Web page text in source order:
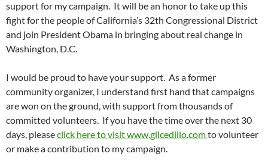
support for my campaign. It will be an honor to take up this
fight for the people of California’s 32th Congressional District
and join President Obama in bringing about real change in
Washington, D.C.
I would be proud to have your support. As a former
community organizer, I understand first hand that campaigns
are won on the ground, with support from thousands of
committed volunteers. If you have the time over the next 30
days, pleaseclick here to visit www.gilcedillo.comto volunteer
or make a contribution to my campaign.